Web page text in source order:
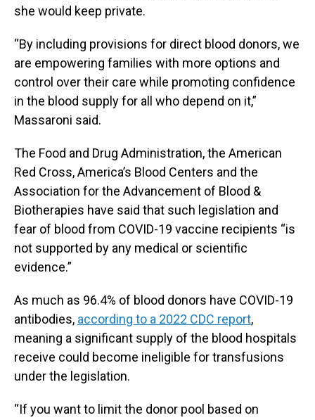
she would keep private.
“By including provisions for direct blood donors, we
are empowering families with more options and
control over their care while promoting confidence
in the blood supply for all who depend on it,”
Massaroni said.
The Food and Drug Administration, the American
Red Cross, America’s Blood Centers and the
Association for the Advancement of Blood &
Biotherapies have said that such legislation and
fear of blood from COVID-19 vaccine recipients “is
not supported by any medical or scientific
evidence.”
As much as 96.4% of blood donors have COVID-19
antibodies, according to a 2022 CDC report,
meaning a significant supply of the blood hospitals
receive could become ineligible for transfusions
under the legislation.
“If you want to limit the donor pool based on